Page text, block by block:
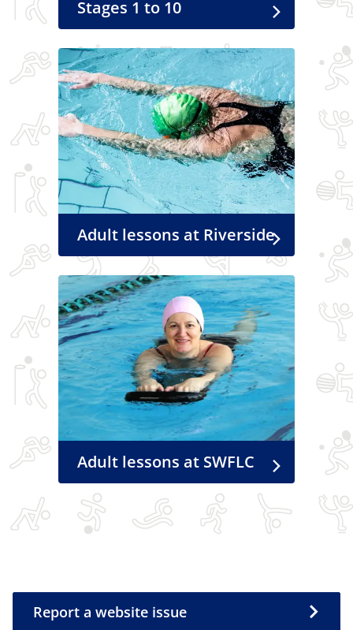
Stages 1 to 10
Adult lessons at Riverside
Adult lessons at SWFLC
Report a website issue
Report a website issue